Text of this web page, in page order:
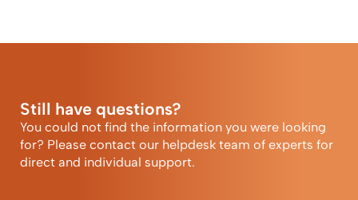
Still have questions?
You could not find the information you were looking
for? Please contact our helpdesk team of experts for
direct and individual support.